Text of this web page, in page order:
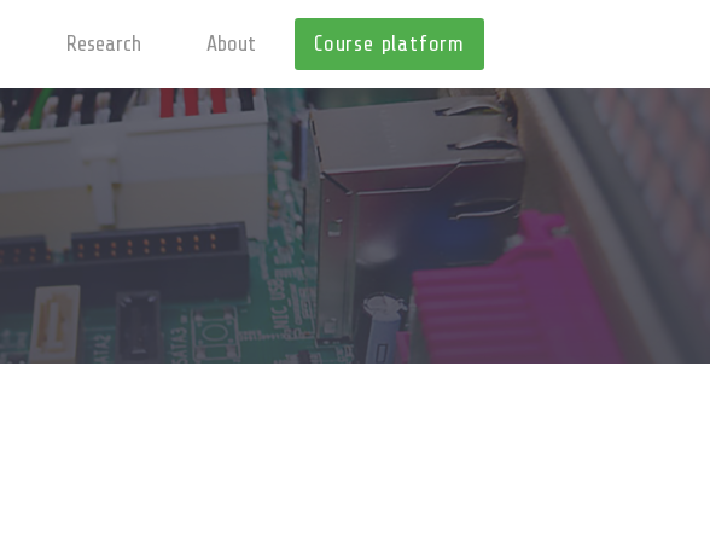
Course platform
Research About